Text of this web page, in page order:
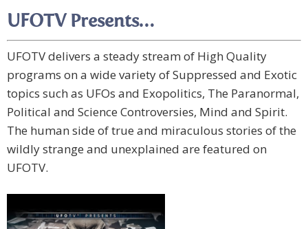
UFOTV Presents…
UFOTV delivers a steady stream of High Quality
programs on a wide variety of Suppressed and Exotic
topics such as UFOs and Exopolitics, The Paranormal,
Political and Science Controversies, Mind and Spirit.
The human side of true and miraculous stories of the
wildly strange and unexplained are featured on
UFOTV.